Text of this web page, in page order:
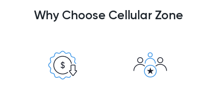
Why Choose Cellular Zone